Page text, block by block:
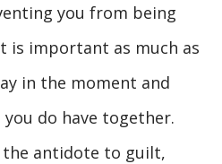
you from being
is important as much as
in the moment and
do have together.
the antidote to guilt,